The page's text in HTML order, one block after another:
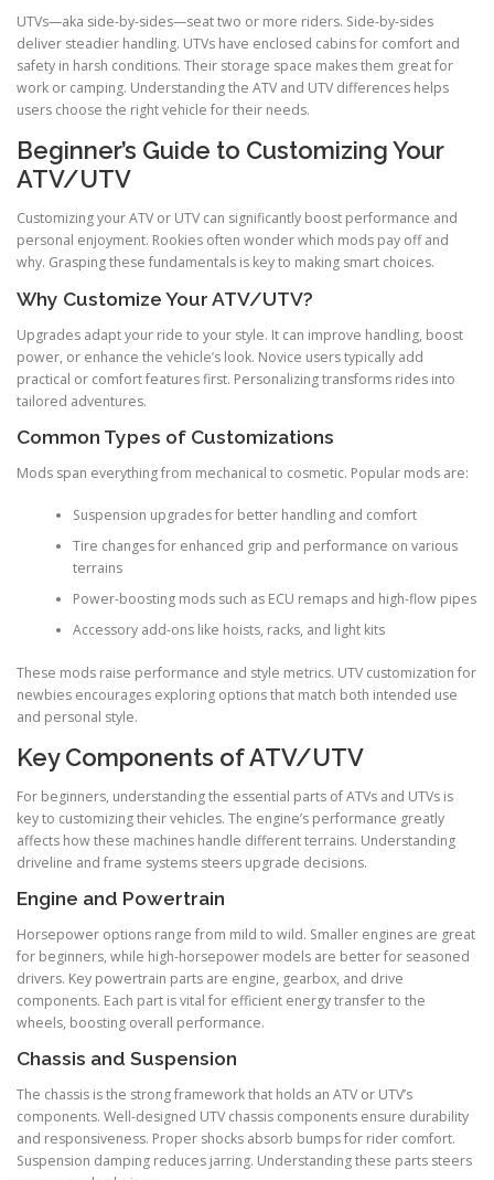
UTVs—aka side-by-sides—seat two or more riders. Side-by-sides
deliver steadier handling. UTVs have enclosed cabins for comfort and
safety in harsh conditions. Their storage space makes them great for
work or camping. Understanding the ATV and UTV differences helps
users choose the right vehicle for their needs.
Beginner’s Guide to Customizing Your
ATV/UTV
Customizing your ATV or UTV can significantly boost performance and
personal enjoyment. Rookies often wonder which mods pay off and
why. Grasping these fundamentals is key to making smart choices.
Why Customize Your ATV/UTV?
Upgrades adapt your ride to your style. It can improve handling, boost
power, or enhance the vehicle’s look. Novice users typically add
practical or comfort features first. Personalizing transforms rides into
tailored adventures.
Common Types of Customizations
Mods span everything from mechanical to cosmetic. Popular mods are:
Suspension upgrades for better handling and comfort
Tire changes for enhanced grip and performance on various
terrains
Power-boosting mods such as ECU remaps and high-flow pipes
Accessory add-ons like hoists, racks, and light kits
These mods raise performance and style metrics. UTV customization for
newbies encourages exploring options that match both intended use
and personal style.
Key Components of ATV/UTV
For beginners, understanding the essential parts of ATVs and UTVs is
key to customizing their vehicles. The engine’s performance greatly
affects how these machines handle different terrains. Understanding
driveline and frame systems steers upgrade decisions.
Engine and Powertrain
Horsepower options range from mild to wild. Smaller engines are great
for beginners, while high-horsepower models are better for seasoned
drivers. Key powertrain parts are engine, gearbox, and drive
components. Each part is vital for efficient energy transfer to the
wheels, boosting overall performance.
Chassis and Suspension
The chassis is the strong framework that holds an ATV or UTV’s
components. Well-designed UTV chassis components ensure durability
and responsiveness. Proper shocks absorb bumps for rider comfort.
Suspension damping reduces jarring. Understanding these parts steers